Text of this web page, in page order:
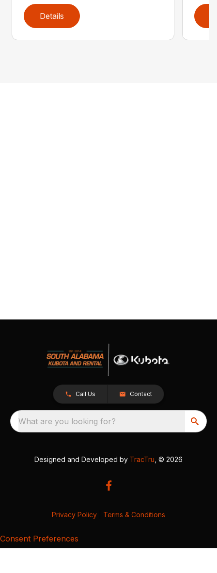
Details
Call Us Contact
What are you looking for?
Designed and Developed by TracTru , © 2026
Privacy Policy Terms & Conditions
Consent Preferences